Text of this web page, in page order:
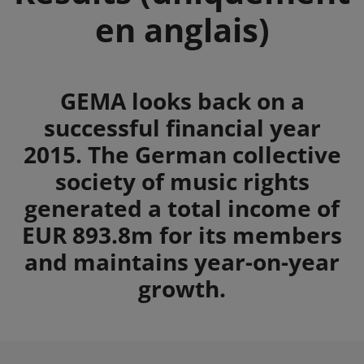
en anglais)
Summary
GEMA looks back on a
successful financial year
2015. The German collective
society of music rights
generated a total income of
EUR 893.8m for its members
and maintains year-on-year
growth.